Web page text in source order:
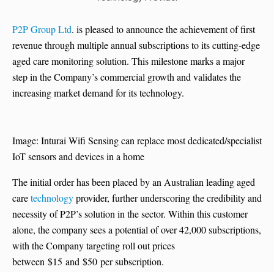
P2P Group Ltd. is pleased to announce the achievement of first
revenue through multiple annual subscriptions to its cutting-edge
aged care monitoring solution. This milestone marks a major
step in the Company’s commercial growth and validates the
increasing market demand for its technology.
Image: Inturai Wifi Sensing can replace most dedicated/specialist
IoT sensors and devices in a home
The initial order has been placed by an Australian leading aged
caretechnologyprovider, further underscoring the credibility and
necessity of P2P’s solution in the sector. Within this customer
alone, the company sees a potential of over 42,000 subscriptions,
with the Company targeting roll out prices
between $15 and $50 per subscription.